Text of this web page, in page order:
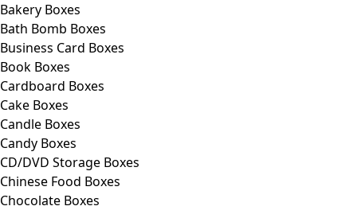
Bakery Boxes
Bath Bomb Boxes
Business Card Boxes
Book Boxes
Cardboard Boxes
Cake Boxes
Candle Boxes
Candy Boxes
CD/DVD Storage Boxes
Chinese Food Boxes
Chocolate Boxes